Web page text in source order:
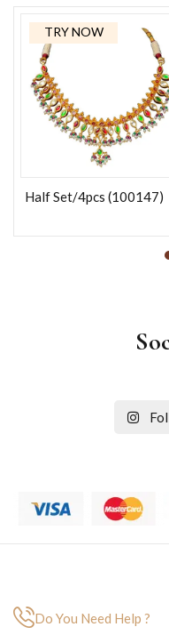
TRY NOW
Half Set/4pcs (100147)
Do You Need Help ?